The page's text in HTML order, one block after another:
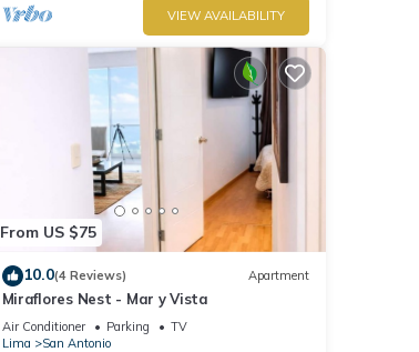
VIEW AVAILABILITY
From US $75
10.0(4 Reviews) Apartment
Miraflores Nest - Mar y Vista
Air Conditioner Parking
TV
Lima
San Antonio